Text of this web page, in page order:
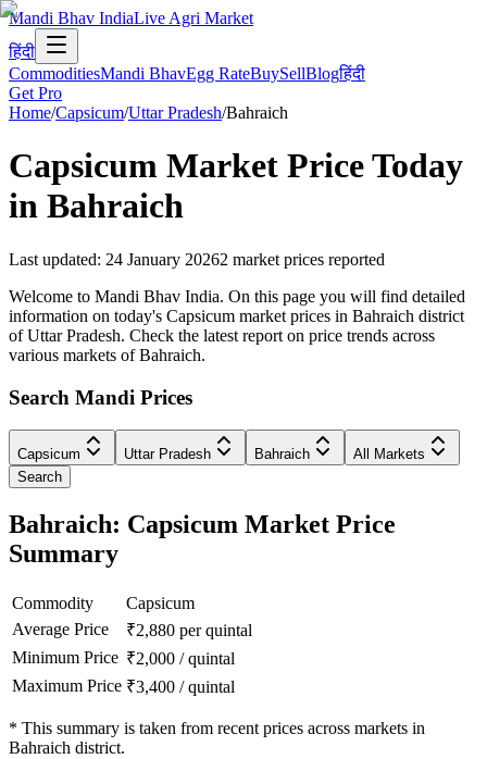
Mandi Bhav IndiaLive Agri Market
हिंदी
CommoditiesMandi BhavEgg RateBuySellBlogहिंदी
Get Pro
Home/Capsicum/Uttar Pradesh/Bahraich
Capsicum Market Price Today
in Bahraich
Last updated: 24 January 20262 market prices reported
Welcome to Mandi Bhav India. On this page you will find detailed
information on today's Capsicum market prices in Bahraich district
of Uttar Pradesh. Check the latest report on price trends across
various markets of Bahraich.
Search Mandi Prices
Capsicum Uttar Pradesh Bahraich
All Markets
Search
Bahraich: Capsicum Market Price
Summary
Commodity
Capsicum
Average Price
₹2,880 per quintal
Minimum Price ₹2,000 /quintal
Maximum Price ₹3,400 /quintal
* This summary is taken from recent prices across markets in
Bahraich district.